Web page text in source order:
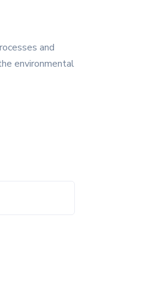
and
environmental